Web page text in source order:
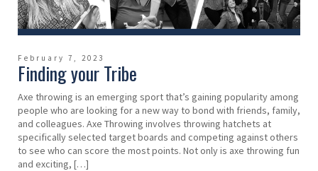
February 7, 2023
Finding your Tribe
Axe throwing is an emerging sport that’s gaining popularity among
people who are looking for a new way to bond with friends, family,
and colleagues. Axe Throwing involves throwing hatchets at
specifically selected target boards and competing against others
to see who can score the most points. Not only is axe throwing fun
and exciting, […]